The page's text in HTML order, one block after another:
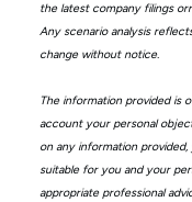
the latest company filings
Any scenario analysis
change without notice.
The information provided is
account your personal
on any information
suitable for you and your
appropriate professional